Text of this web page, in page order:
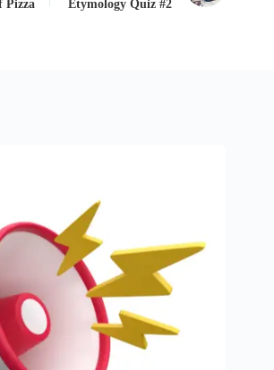
Pizza
Etymology Quiz #2